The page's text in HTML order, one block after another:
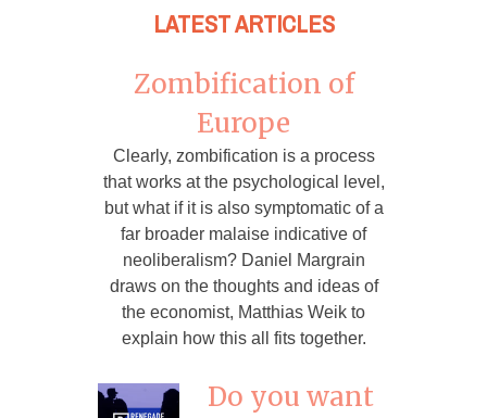
LATEST ARTICLES
Zombification of
Europe
Clearly, zombification is a process
that works at the psychological level,
but what if it is also symptomatic of a
far broader malaise indicative of
neoliberalism? Daniel Margrain
draws on the thoughts and ideas of
the economist, Matthias Weik to
explain how this all fits together.
Do you want